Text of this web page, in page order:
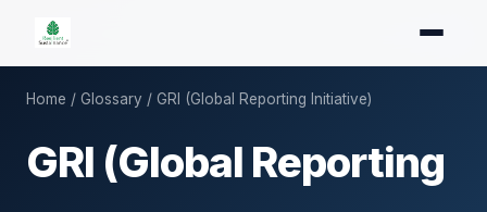
Home / Glossary / GRI (Global Reporting Initiative)
GRI (Global Reporting